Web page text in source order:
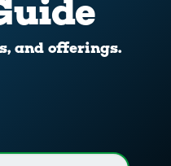
and offerings.